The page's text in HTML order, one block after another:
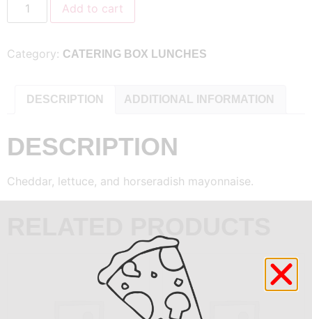
Add to cart
Category: CATERING BOX LUNCHES
DESCRIPTION ADDITIONAL INFORMATION
DESCRIPTION
Cheddar, lettuce, and horseradish mayonnaise.